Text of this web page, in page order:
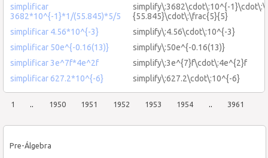
Pre-Álgebra
simplificar
3682*10^{-1}*1/(55.845)*5/5
simplify\:3682\cdot\:10^{-
{55.845}\cdot\:\frac{5}{5}
simplificar 4.56*10^{-3}
simplify\:4.56\cdot\:10^{-3}
simplificar 50e^{-0.16(13)}
simplify\:50e^{-0.16(13)}
simplificar 3e^7f*4e^2f
simplify\:3e^{7}f\cdot\:4e^{2}f
simplificar 627.2*10^{-6}
simplify\:627.2\cdot\:10^{-6}
1 .. 1950 1951 1952 1953 1954 .. 3961